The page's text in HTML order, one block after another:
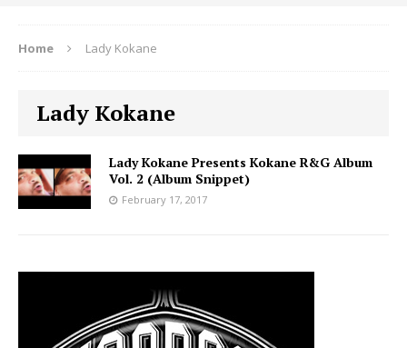
Home Lady Kokane
Lady Kokane
Lady Kokane Presents Kokane R&G Album
Vol. 2 (Album Snippet)
February 17, 2017